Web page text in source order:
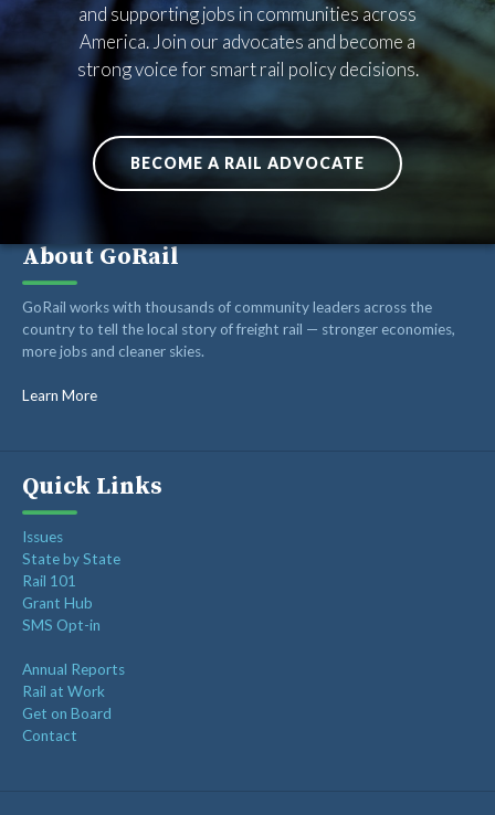
and supporting jobs in communities across
America. Join our advocates and become a
strong voice for smart rail policy decisions.
BECOME A RAIL ADVOCATE
About GoRail
GoRail works with thousands of community leaders across the
country to tell the local story of freight rail — stronger economies,
more jobs and cleaner skies.
Learn More
Quick Links
Issues
State by State
Rail 101
Grant Hub
SMS Opt-in
Annual Reports
Rail at Work
Get on Board
Contact